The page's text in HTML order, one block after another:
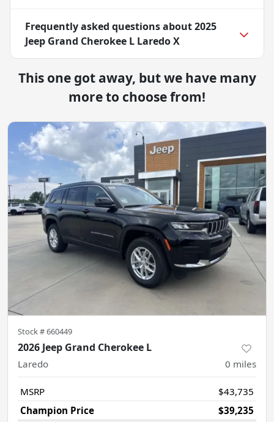
Frequently asked questions about2025
Jeep Grand Cherokee L Laredo X
This one got away, but we have many
more to choose from!
Stock #660449
2026 Jeep Grand Cherokee L
Laredo 0 miles
MSRP
$43,735
Champion Price
$39,235